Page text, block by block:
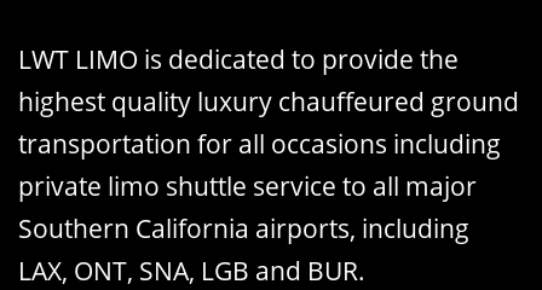
LWT LIMO is dedicated to provide the
highest quality luxury chauffeured ground
transportation for all occasions including
private limo shuttle service to all major
Southern California airports, including
LAX, ONT, SNA, LGB and BUR.